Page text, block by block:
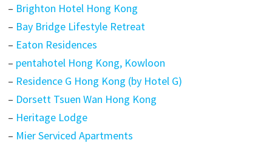
– Brighton Hotel Hong Kong
– Bay Bridge Lifestyle Retreat
– Eaton Residences
– pentahotel Hong Kong, Kowloon
– Residence G Hong Kong (by Hotel G)
– Dorsett Tsuen Wan Hong Kong
– Heritage Lodge
– Mier Serviced Apartments